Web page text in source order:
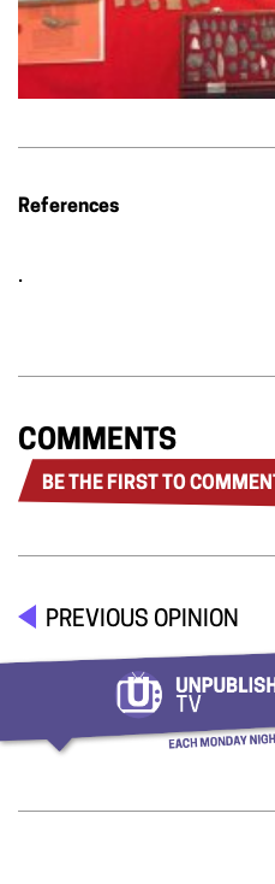
References
.
COMMENTS
BE THE FIRST TO COMMENT
PREVIOUS OPINION